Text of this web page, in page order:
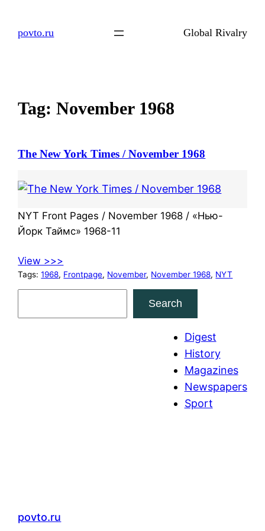
povto.ru Global Rivalry
Tag:November 1968
The New York Times / November 1968
NYT Front Pages / November 1968 / «Нью-
Йорк Таймс» 1968-11
View >>>
Tags:1968, Frontpage, November, November 1968, NYT
Search
Digest
History
Magazines
Newspapers
Sport
povto.ru